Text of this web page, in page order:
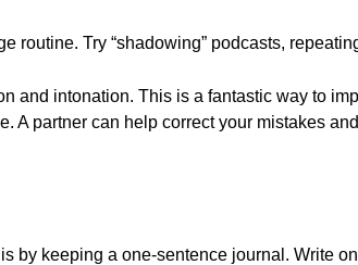
routine. Try “shadowing” podcasts,
and intonation. This is a fantastic way to
A partner can help correct your mistakes
by keeping a one-sentence journal. Write